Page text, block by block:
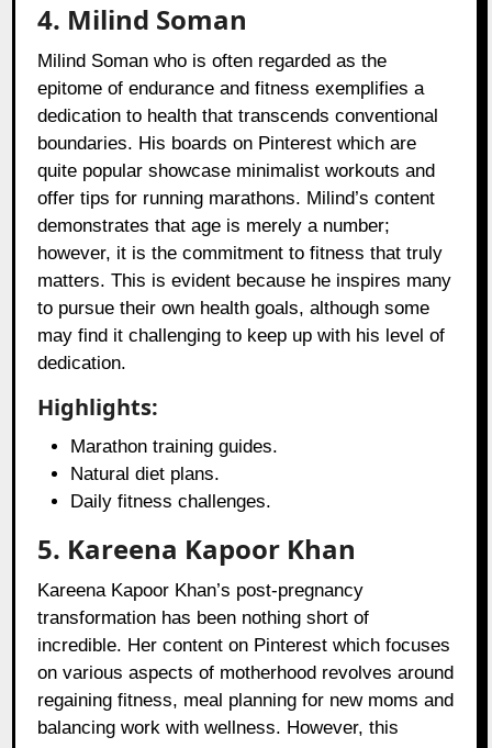
4. Milind Soman
Milind Soman who is often regarded as the
epitome of endurance and fitness exemplifies a
dedication to health that transcends conventional
boundaries. His boards on Pinterest which are
quite popular showcase minimalist workouts and
offer tips for running marathons. Milind’s content
demonstrates that age is merely a number;
however, it is the commitment to fitness that truly
matters. This is evident because he inspires many
to pursue their own health goals, although some
may find it challenging to keep up with his level of
dedication.
Highlights:
Marathon training guides.
Natural diet plans.
Daily fitness challenges.
5. Kareena Kapoor Khan
Kareena Kapoor Khan’s post-pregnancy
transformation has been nothing short of
incredible. Her content on Pinterest which focuses
on various aspects of motherhood revolves around
regaining fitness, meal planning for new moms and
balancing work with wellness. However, this